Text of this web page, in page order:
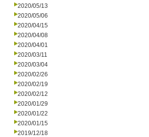
2020/05/13
2020/05/06
2020/04/15
2020/04/08
2020/04/01
2020/03/11
2020/03/04
2020/02/26
2020/02/19
2020/02/12
2020/01/29
2020/01/22
2020/01/15
2019/12/18